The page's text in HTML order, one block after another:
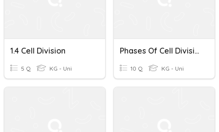
1.4 Cell Division
5 Q KG - Uni
Phases Of Cell Division
10 Q KG - Uni